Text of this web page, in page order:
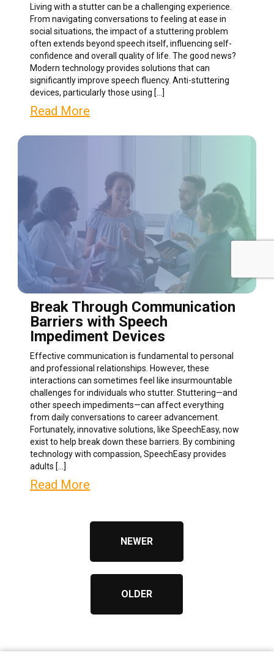
Living with a stutter can be a challenging experience.
From navigating conversations to feeling at ease in
social situations, the impact of a stuttering problem
often extends beyond speech itself, influencing self-
confidence and overall quality of life. The good news?
Modern technology provides solutions that can
significantly improve speech fluency. Anti-stuttering
devices, particularly those using […]
Read More
Break Through Communication
Barriers with Speech
Impediment Devices
Effective communication is fundamental to personal
and professional relationships. However, these
interactions can sometimes feel like insurmountable
challenges for individuals who stutter. Stuttering—and
other speech impediments—can affect everything
from daily conversations to career advancement.
Fortunately, innovative solutions, like SpeechEasy, now
exist to help break down these barriers. By combining
technology with compassion, SpeechEasy provides
adults […]
Read More
NEWER
OLDER